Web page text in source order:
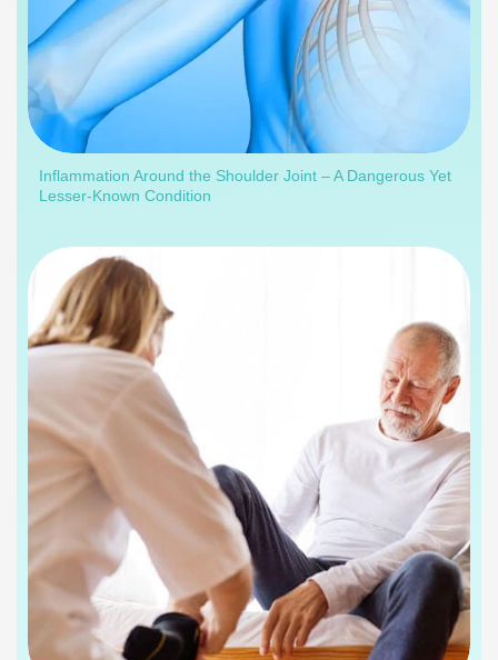
Inflammation Around the Shoulder Joint – A Dangerous Yet
Lesser-Known Condition